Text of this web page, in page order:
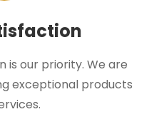
is our priority. We are
exceptional products